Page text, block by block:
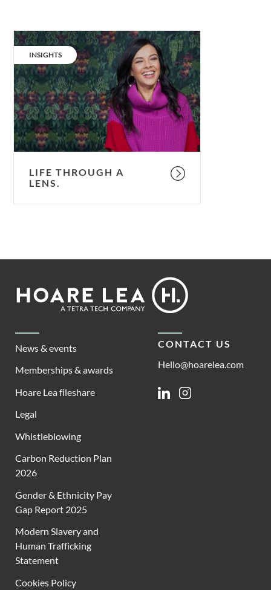
Life
through
a
lens.
CATEGORY:
INSIGHTS
LIFE THROUGH A
LENS.
Footer
Lea
News & events
Memberships & awards
Hoare Lea fileshare
Legal
Whistleblowing
Carbon Reduction Plan
2026
Gender & Ethnicity Pay
Gap Report 2025
Modern Slavery and
Human Trafficking
Statement
Cookies Policy
CONTACT US
Hello@hoarelea.com
LinkedinInstagram